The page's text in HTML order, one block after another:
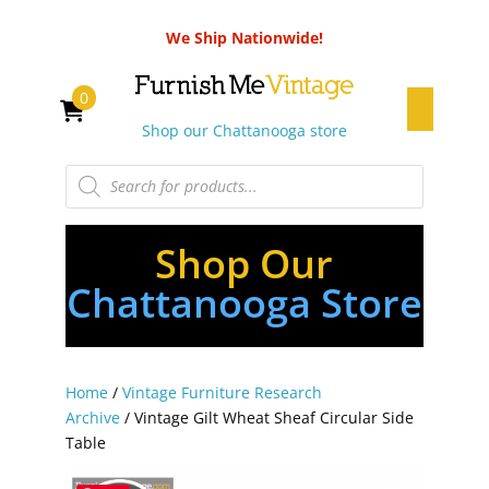
We Ship Nationwide!
Shop our Chattanooga store
Products
search
0
Shop Our
Chattanooga Store
Home/ Vintage Furniture Research
Archive/ Vintage Gilt Wheat Sheaf Circular Side
Table